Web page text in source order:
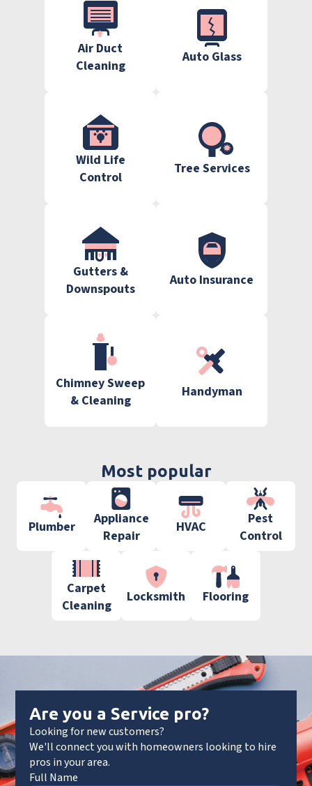
Air Duct
Cleaning
Auto Glass
Wild Life
Control
Tree Services
Gutters &
Downspouts
Auto Insurance
Chimney Sweep
& Cleaning
Handyman
Most popular
Plumber
Appliance
Repair
HVAC
Pest
Control
Carpet
Cleaning
Locksmith Flooring
Are you a Service pro?
Looking for new customers?
We'll connect you with homeowners looking to hire
pros in your area.
Full Name